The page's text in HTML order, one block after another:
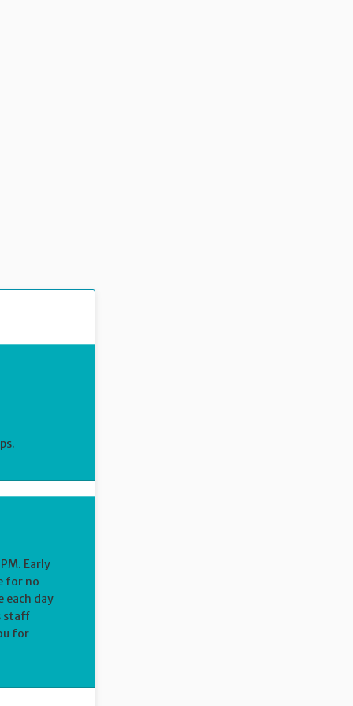
Early
for no
each day
staff
for